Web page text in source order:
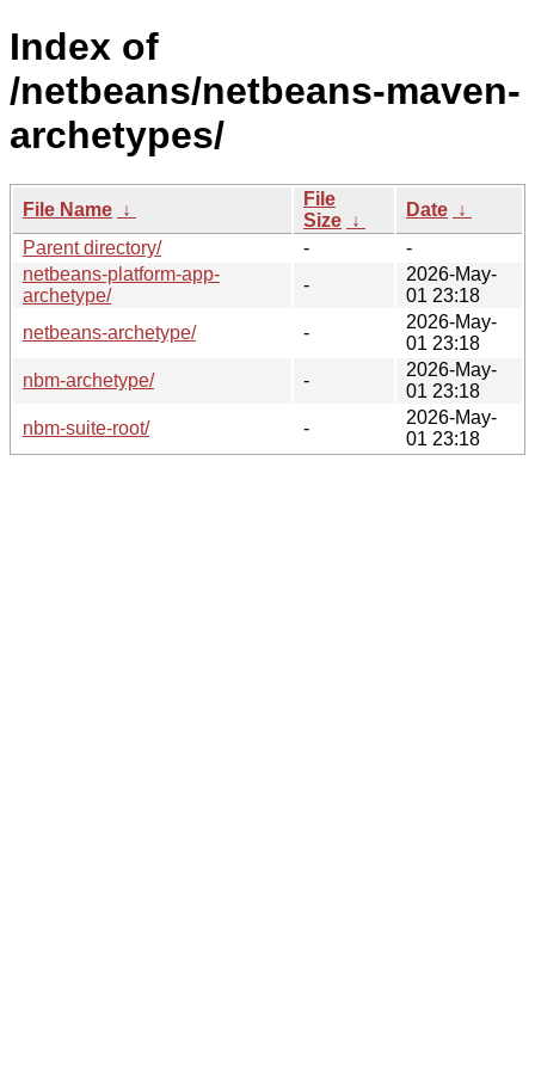
Index of
/netbeans/netbeans-maven-
archetypes/
File Name ↓
File
Size ↓
Date ↓
Parent directory/
-
-
netbeans-platform-app-
archetype/
-
2026-May-
01 23:18
netbeans-archetype/
-
2026-May-
01 23:18
nbm-archetype/
-
2026-May-
01 23:18
nbm-suite-root/
-
2026-May-
01 23:18